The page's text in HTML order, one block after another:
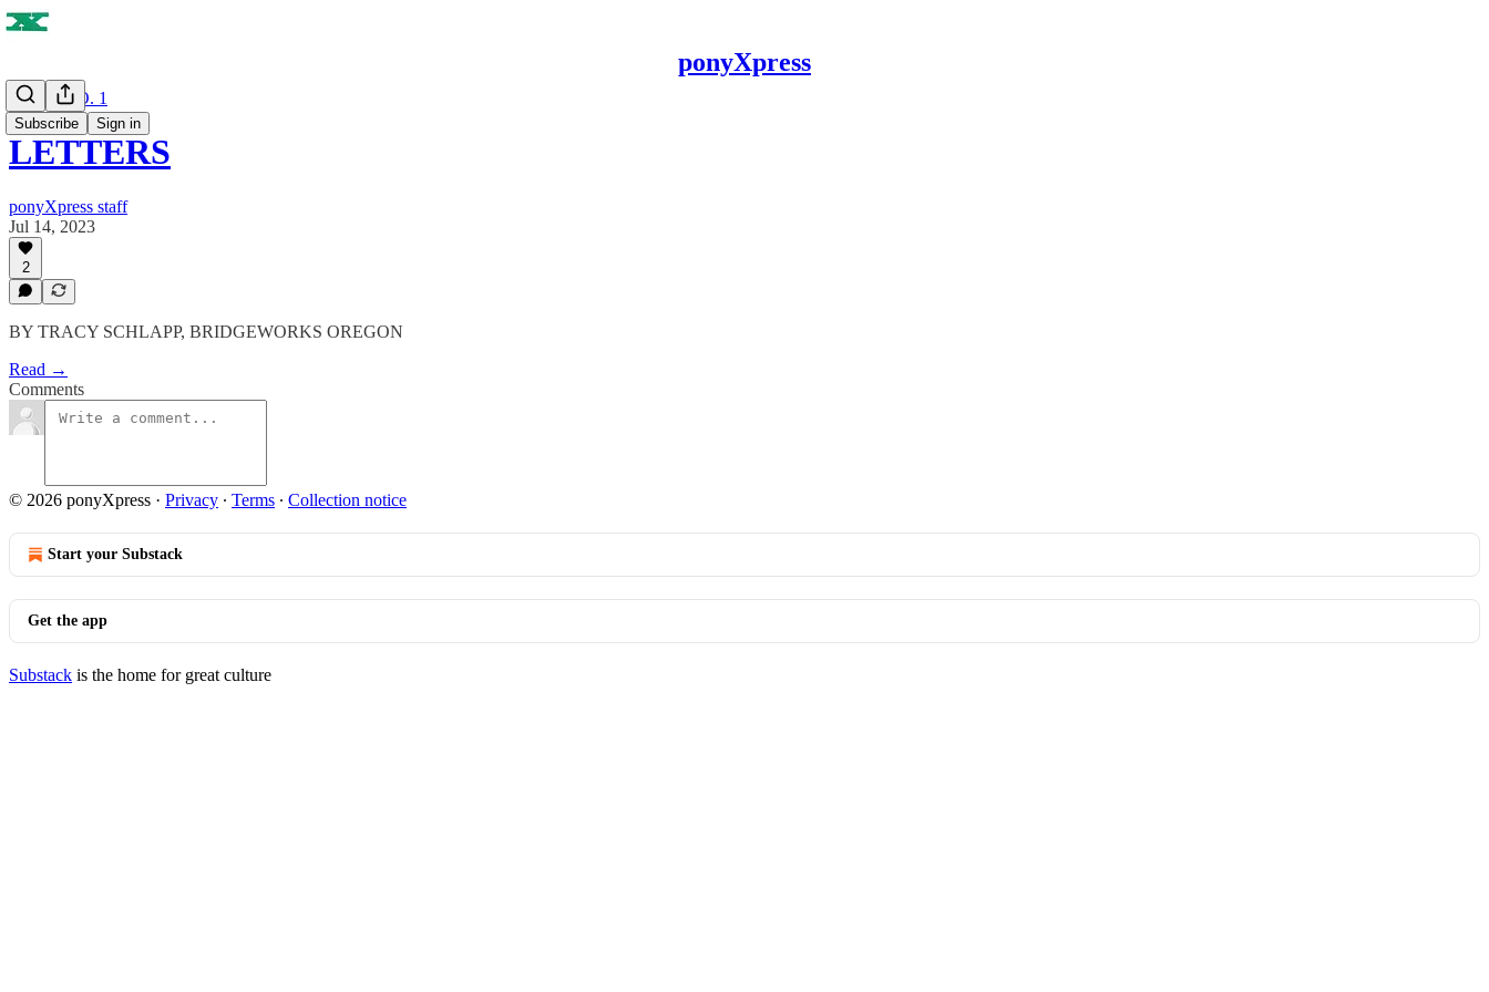
ponyXpress
Subscribe Sign in
ISSUE NO. 1
LETTERS
ponyXpress staff
Jul 14, 2023
2
BY TRACY SCHLAPP, BRIDGEWORKS OREGON
Read →
Comments
© 2026 ponyXpress · Privacy ∙ Terms ∙ Collection notice
Start your Substack
Get the app
Substack is the home for great culture